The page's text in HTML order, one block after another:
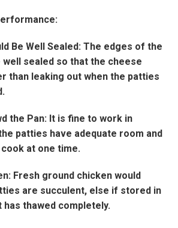
Be Well Sealed: The edges of the
well sealed so that the cheese
than leaking out when the patties
the Pan: It is fine to work in
patties have adequate room and
at one time.
Fresh ground chicken would
are succulent, else if stored in
thawed completely.